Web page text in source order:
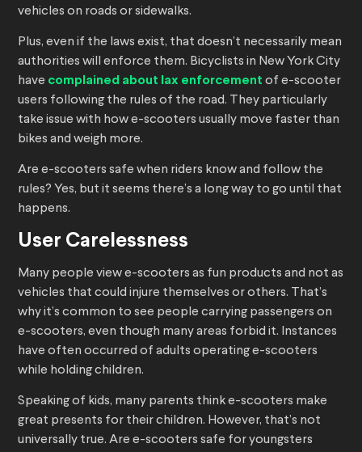
vehicles on roads or sidewalks.
Plus, even if the laws exist, that doesn’t necessarily mean
authorities will enforce them. Bicyclists in New York City
have complained about lax enforcement of e-scooter
users following the rules of the road. They particularly
take issue with how e-scooters usually move faster than
bikes and weigh more.
Are e-scooters safe when riders know and follow the
rules? Yes, but it seems there’s a long way to go until that
happens.
User Carelessness
Many people view e-scooters as fun products and not as
vehicles that could injure themselves or others. That’s
why it’s common to see people carrying passengers on
e-scooters, even though many areas forbid it. Instances
have often occurred of adults operating e-scooters
while holding children.
Speaking of kids, many parents think e-scooters make
great presents for their children. However, that’s not
universally true. Are e-scooters safe for youngsters